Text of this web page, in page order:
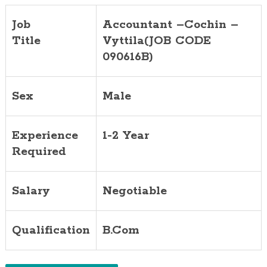
Job
Title
Accountant –Cochin –
Vyttila(JOB CODE
090616B)
Sex Male
Experience
Required
1-2 Year
Salary Negotiable
Qualification B.Com